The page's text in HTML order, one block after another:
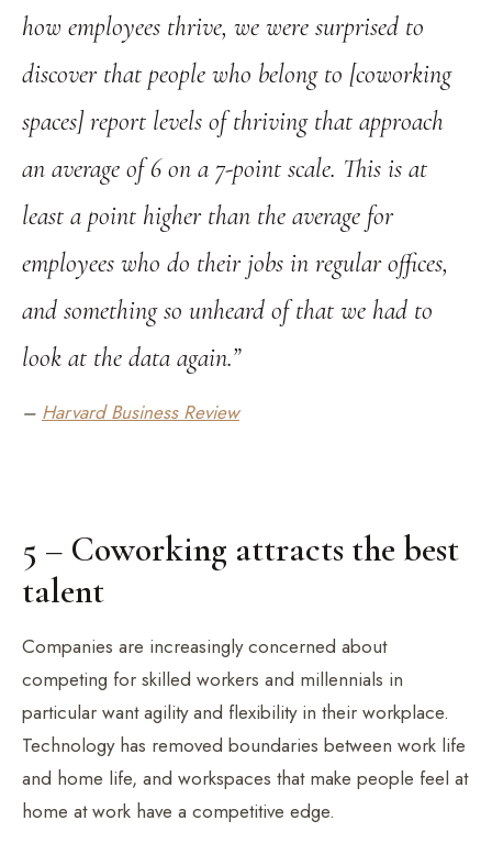
how employees thrive, we were surprised to
discover that people who belong to [coworking
spaces] report levels of thriving that approach
an average of 6 on a 7-point scale. This is at
least a point higher than the average for
employees who do their jobs in regular offices,
and something so unheard of that we had to
look at the data again.”
– Harvard Business Review
5 – Coworking attracts the best
talent
Companies are increasingly concerned about
competing for skilled workers and millennials in
particular want agility and flexibility in their workplace.
Technology has removed boundaries between work life
and home life, and workspaces that make people feel at
home at work have a competitive edge.